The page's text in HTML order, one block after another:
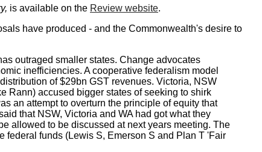
is available on the Review website.
have produced - and the Commonwealth's desire to
outraged smaller states. Change advocates
inefficiencies. A cooperative federalism model
of $29bn GST revenues. Victoria, NSW
Rann) accused bigger states of seeking to shirk
an attempt to overturn the principle of equity that
that NSW, Victoria and WA had got what they
allowed to be discussed at next years meeting. The
federal funds (Lewis S, Emerson S and Plan T 'Fair